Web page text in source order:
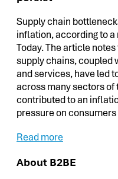
Supply chain
inflation, according to
Today. The article
supply chains, coupled
and services, have led
across many sectors of
contributed to an
pressure on
Read more
About B2BE